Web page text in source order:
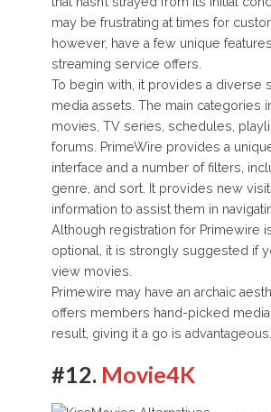
may be frustrating at times for
however, have a few unique
streaming service offers.
To begin with, it provides a diverse
media assets. The main categories
movies, TV series, schedules,
forums. PrimeWire provides a
interface and a number of filters,
genre, and sort. It provides new
information to assist them in
Although registration for Primewire
optional, it is strongly suggested if
view movies.
Primewire may have an archaic
offers members hand-picked media
result, giving it a go is advantageous.
#12. Movie4K